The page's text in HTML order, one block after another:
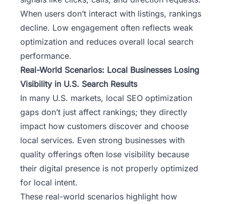
When users don’t interact with listings, rankings
decline. Low engagement often reflects weak
optimization and reduces overall local search
performance.
Real-World Scenarios: Local Businesses Losing
Visibility in U.S. Search Results
In many U.S. markets, local SEO optimization
gaps don’t just affect rankings; they directly
impact how customers discover and choose
local services. Even strong businesses with
quality offerings often lose visibility because
their digital presence is not properly optimized
for local intent.
These real-world scenarios highlight how